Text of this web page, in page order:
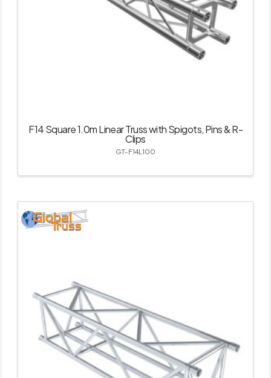
F14 Square 1.0m Linear Truss with Spigots, Pins & R-
Clips
GT-F14L100